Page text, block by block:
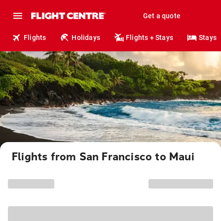
Get a quote
Flights Holidays Flights + Stays Stays
Flights from San Francisco to Maui